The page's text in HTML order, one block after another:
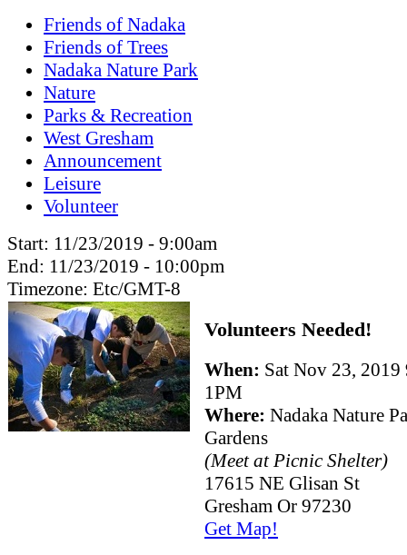
Friends of Nadaka
Friends of Trees
Nadaka Nature Park
Nature
Parks & Recreation
West Gresham
Announcement
Leisure
Volunteer
Start: 11/23/2019 - 9:00am
End: 11/23/2019 - 10:00pm
Timezone: Etc/GMT-8
Volunteers Needed!
When: Sat Nov 23,
1PM
Where: Nadaka Nature
Gardens
(Meet at Picnic Shelter)
17615 NE Glisan St
Gresham Or 97230
Get Map!